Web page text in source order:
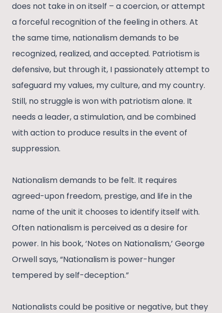
does not take in on itself – a coercion, or attempt
a forceful recognition of the feeling in others. At
the same time, nationalism demands to be
recognized, realized, and accepted. Patriotism is
defensive, but through it, I passionately attempt to
safeguard my values, my culture, and my country.
Still, no struggle is won with patriotism alone. It
needs a leader, a stimulation, and be combined
with action to produce results in the event of
suppression.
Nationalism demands to be felt. It requires
agreed-upon freedom, prestige, and life in the
name of the unit it chooses to identify itself with.
Often nationalism is perceived as a desire for
power. In his book, ‘Notes on Nationalism,’ George
Orwell says, “Nationalism is power-hunger
tempered by self-deception.”
Nationalists could be positive or negative, but they